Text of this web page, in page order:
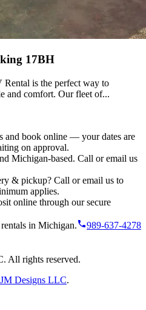
17BH
is the perfect way to
and comfort. Our fleet of...
and book online — your dates are
on approval.
Michigan-based. Call or email us
& pickup? Call or email us to
applies.
online through our secure
in Michigan.
989-637-4278
All rights reserved.
Designs LLC.